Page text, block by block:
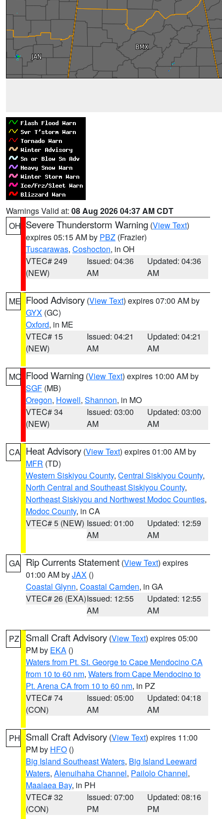
Warnings Valid at: 08 Aug 2026 04:37 AM CDT
OH Severe Thunderstorm Warning (View Text)
expires 05:15 AM by PBZ (Frazier)
Tuscarawas, Coshocton, in OH
VTEC# 249
(NEW)
Issued: 04:36
AM
Updated: 04:36
AM
ME Flood Advisory (View Text) expires 07:00 AM by
GYX (GC)
Oxford, in ME
VTEC# 15
(NEW)
Issued: 04:21
AM
Updated: 04:21
AM
MO Flood Warning (View Text) expires 10:00 AM by
SGF (MB)
Oregon, Howell, Shannon, in MO
VTEC# 34
(NEW)
Issued: 03:00
AM
Updated: 03:00
AM
CA Heat Advisory (View Text) expires 01:00 AM by
MFR (TD)
Western Siskiyou County, Central Siskiyou County,
North Central and Southeast Siskiyou County,
Northeast Siskiyou and Northwest Modoc Counties,
Modoc County, in CA
VTEC# 5 (NEW) Issued: 01:00
AM
Updated: 12:59
AM
GA Rip Currents Statement (View Text) expires
01:00 AM byJAX ()
Coastal Glynn, Coastal Camden, in GA
VTEC# 26 (EXA)Issued: 12:55
AM
Updated: 12:55
AM
PZ Small Craft Advisory (View Text) expires 05:00
PM by EKA ()
Waters from Pt. St. George to Cape Mendocino CA
from 10 to 60 nm, Waters from Cape Mendocino to
Pt. Arena CA from 10 to 60 nm, in PZ
VTEC# 74
(CON)
Issued: 05:00
AM
Updated: 04:18
AM
PH Small Craft Advisory (View Text) expires 11:00
PM by HFO ()
Big Island Southeast Waters, Big Island Leeward
Waters, Alenuihaha Channel, Pailolo Channel,
Maalaea Bay, in PH
VTEC# 32
(CON)
Issued: 07:00
PM
Updated: 08:16
PM